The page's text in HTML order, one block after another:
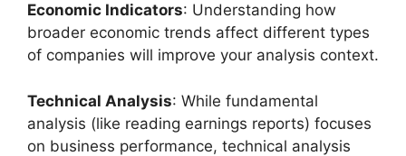
Economic Indicators: Understanding how
broader economic trends affect different types
of companies will improve your analysis context.
Technical Analysis: While fundamental
analysis (like reading earnings reports) focuses
on business performance, technical analysis